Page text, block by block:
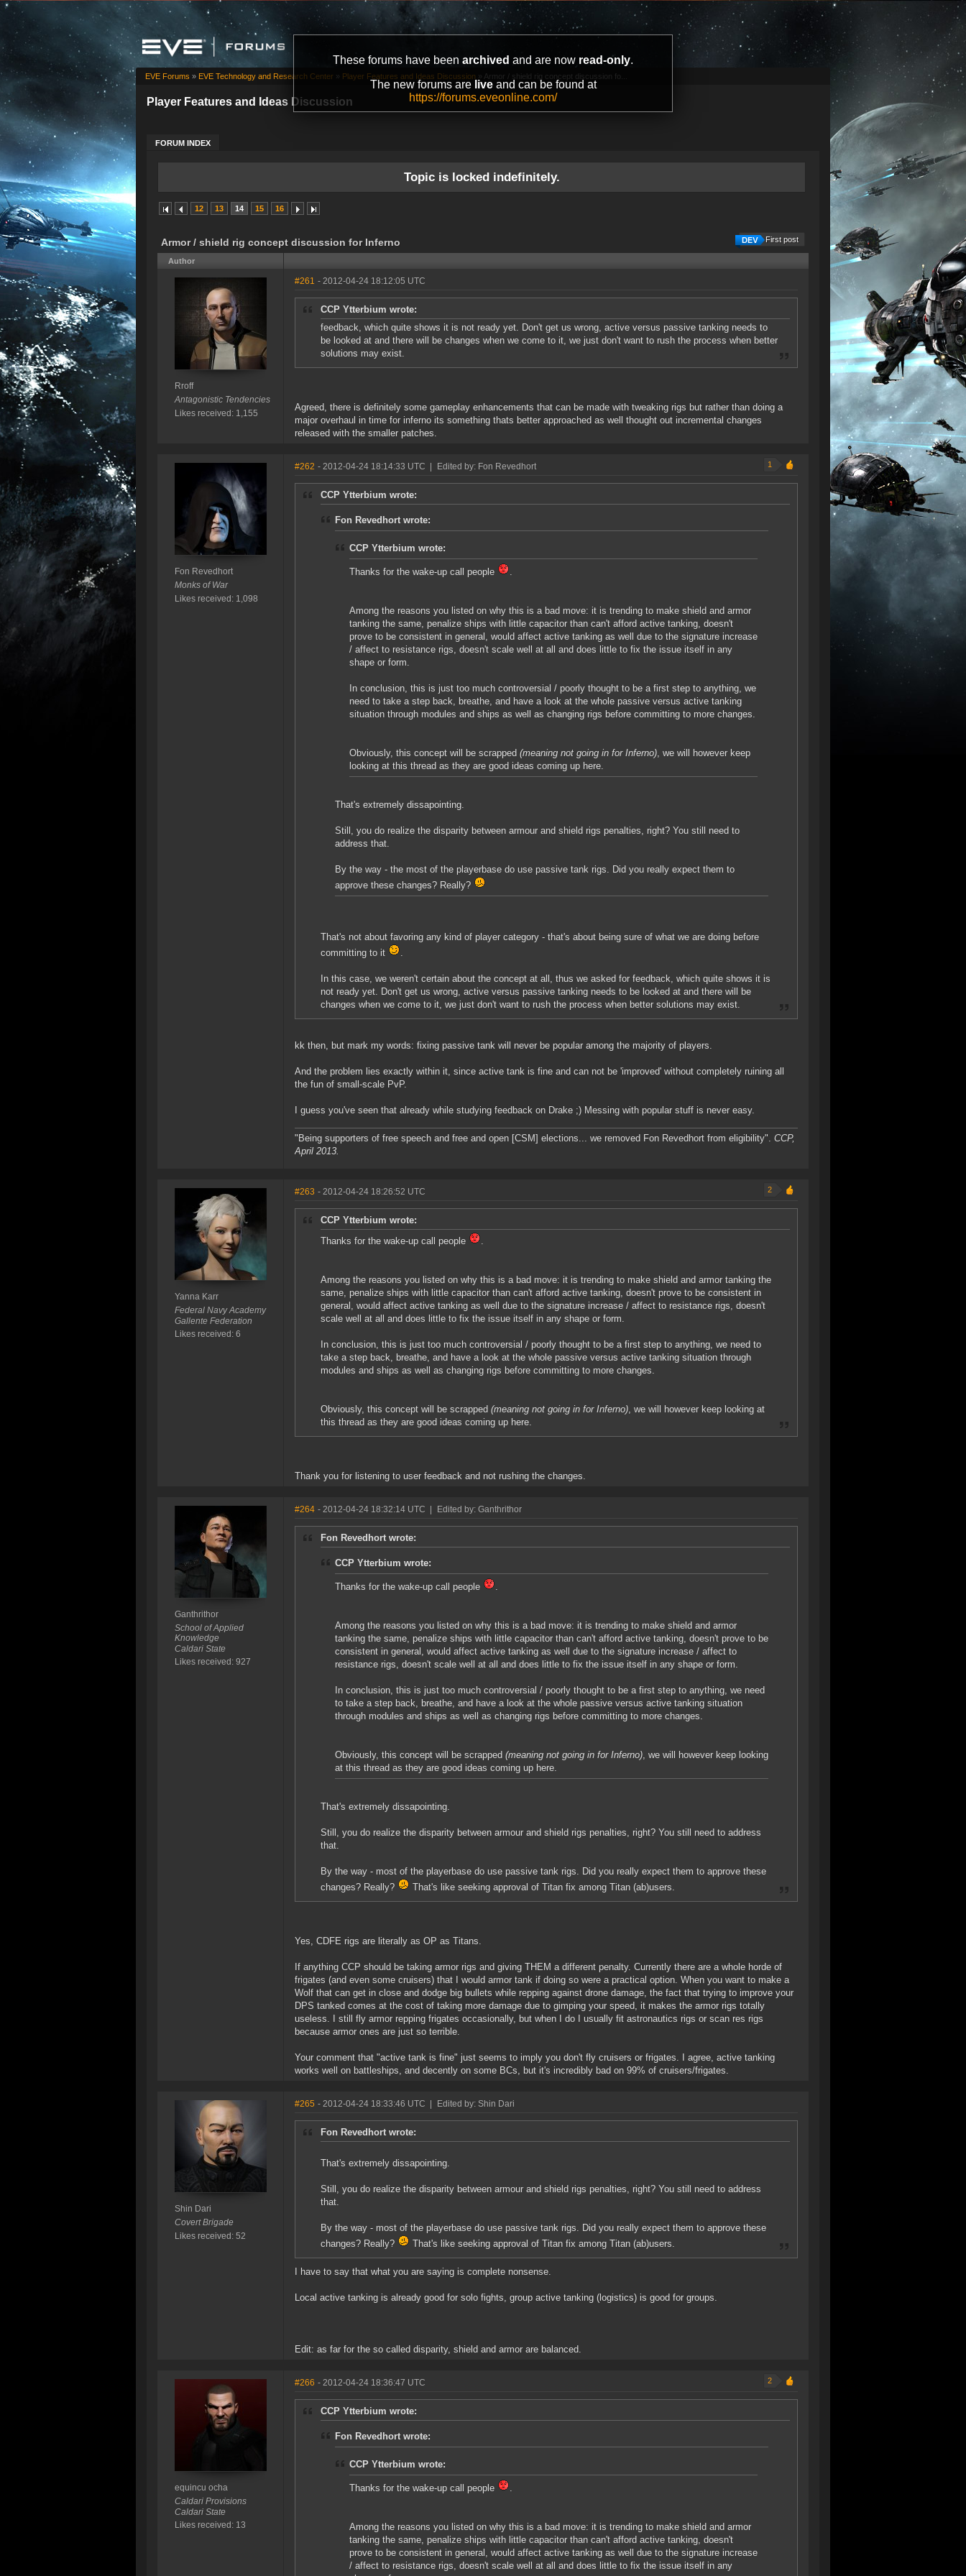
These forums have been archived and are now read-only.
The new forums are liveand can be found at
https://forums.eveonline.com/
Player Features and Ideas Discussion
FORUM INDEX
EVE Forums » EVE Technology and Research Center » Player Features and Ideas Discussion » Armor / shield rig concept discussion fo...
Topic is locked indefinitely.
12 13 14 15 16
Armor / shield rig concept discussion for Inferno First post
Author
Rroff
Antagonistic Tendencies
Likes received: 1,155
#261 - 2012-04-24 18:12:05 UTC
CCP Ytterbium wrote:
feedback, which quite shows it is not ready yet. Don't get us wrong, active versus passive tanking needs to
be looked at and there will be changes when we come to it, we just don't want to rush the process when better
solutions may exist.
Agreed, there is definitely some gameplay enhancements that can be made with tweaking rigs but rather than doing a
major overhaul in time for inferno its something thats better approached as well thought out incremental changes
released with the smaller patches.
Fon Revedhort
Monks of War
Likes received: 1,098
#262 - 2012-04-24 18:14:33 UTC Edited by: Fon Revedhort 1
CCP Ytterbium wrote:
Fon Revedhort wrote:
CCP Ytterbium wrote:
Thanks for the wake-up call people .
Among the reasons you listed on why this is a bad move: it is trending to make shield and armor
tanking the same, penalize ships with little capacitor than can't afford active tanking, doesn't
prove to be consistent in general, would affect active tanking as well due to the signature increase
/ affect to resistance rigs, doesn't scale well at all and does little to fix the issue itself in any
shape or form.
In conclusion, this is just too much controversial / poorly thought to be a first step to anything, we
need to take a step back, breathe, and have a look at the whole passive versus active tanking
situation through modules and ships as well as changing rigs before committing to more changes.
Obviously, this concept will be scrapped (meaning not going in for Inferno), we will however keep
looking at this thread as they are good ideas coming up here.
That's extremely dissapointing.
Still, you do realize the disparity between armour and shield rigs penalties, right? You still need to
address that.
By the way - the most of the playerbase do use passive tank rigs. Did you really expect them to
approve these changes? Really?
That's not about favoring any kind of player category - that's about being sure of what we are doing before
committing to it
.
In this case, we weren't certain about the concept at all, thus we asked for feedback, which quite shows it is
not ready yet. Don't get us wrong, active versus passive tanking needs to be looked at and there will be
changes when we come to it, we just don't want to rush the process when better solutions may exist.
kk then, but mark my words: fixing passive tank will never be popular among the majority of players.
And the problem lies exactly within it, since active tank is fine and can not be 'improved' without completely ruining all
the fun of small-scale PvP.
I guess you've seen that already while studying feedback on Drake ;) Messing with popular stuff is never easy.
"Being supporters of free speech and free and open [CSM] elections... we removed Fon Revedhort from eligibility". CCP,
April 2013.
Yanna Karr
Federal Navy Academy
Gallente Federation
Likes received: 6
#263 - 2012-04-24 18:26:52 UTC 2
CCP Ytterbium wrote:
Thanks for the wake-up call people
.
Among the reasons you listed on why this is a bad move: it is trending to make shield and armor tanking the
same, penalize ships with little capacitor than can't afford active tanking, doesn't prove to be consistent in
general, would affect active tanking as well due to the signature increase / affect to resistance rigs, doesn't
scale well at all and does little to fix the issue itself in any shape or form.
In conclusion, this is just too much controversial / poorly thought to be a first step to anything, we need to
take a step back, breathe, and have a look at the whole passive versus active tanking situation through
modules and ships as well as changing rigs before committing to more changes.
Obviously, this concept will be scrapped (meaning not going in for Inferno), we will however keep looking at
this thread as they are good ideas coming up here.
Thank you for listening to user feedback and not rushing the changes.
Ganthrithor
School of Applied
Knowledge
Caldari State
Likes received: 927
#264 - 2012-04-24 18:32:14 UTC Edited by: Ganthrithor
Fon Revedhort wrote:
CCP Ytterbium wrote:
Thanks for the wake-up call people .
Among the reasons you listed on why this is a bad move: it is trending to make shield and armor
tanking the same, penalize ships with little capacitor than can't afford active tanking, doesn't prove to be
consistent in general, would affect active tanking as well due to the signature increase / affect to
resistance rigs, doesn't scale well at all and does little to fix the issue itself in any shape or form.
In conclusion, this is just too much controversial / poorly thought to be a first step to anything, we need
to take a step back, breathe, and have a look at the whole passive versus active tanking situation
through modules and ships as well as changing rigs before committing to more changes.
Obviously, this concept will be scrapped (meaning not going in for Inferno), we will however keep looking
at this thread as they are good ideas coming up here.
That's extremely dissapointing.
Still, you do realize the disparity between armour and shield rigs penalties, right? You still need to address
that.
By the way - most of the playerbase do use passive tank rigs. Did you really expect them to approve these
changes? Really?
That's like seeking approval of Titan fix among Titan (ab)users.
Yes, CDFE rigs are literally as OP as Titans.
If anything CCP should be taking armor rigs and giving THEM a different penalty. Currently there are a whole horde of
frigates (and even some cruisers) that I would armor tank if doing so were a practical option. When you want to make a
Wolf that can get in close and dodge big bullets while repping against drone damage, the fact that trying to improve your
DPS tanked comes at the cost of taking more damage due to gimping your speed, it makes the armor rigs totally
useless. I still fly armor repping frigates occasionally, but when I do I usually fit astronautics rigs or scan res rigs
because armor ones are just so terrible.
Your comment that "active tank is fine" just seems to imply you don't fly cruisers or frigates. I agree, active tanking
works well on battleships, and decently on some BCs, but it's incredibly bad on 99% of cruisers/frigates.
Shin Dari
Covert Brigade
Likes received: 52
#265 - 2012-04-24 18:33:46 UTC Edited by: Shin Dari
Fon Revedhort wrote:
That's extremely dissapointing.
Still, you do realize the disparity between armour and shield rigs penalties, right? You still need to address
that.
By the way - most of the playerbase do use passive tank rigs. Did you really expect them to approve these
changes? Really?
That's like seeking approval of Titan fix among Titan (ab)users.
I have to say that what you are saying is complete nonsense.
Local active tanking is already good for solo fights, group active tanking (logistics) is good for groups.
Edit: as far for the so called disparity, shield and armor are balanced.
equincu ocha
Caldari Provisions
Caldari State
Likes received: 13
#266 - 2012-04-24 18:36:47 UTC 2
CCP Ytterbium wrote:
Fon Revedhort wrote:
CCP Ytterbium wrote:
Thanks for the wake-up call people .
Among the reasons you listed on why this is a bad move: it is trending to make shield and armor
tanking the same, penalize ships with little capacitor than can't afford active tanking, doesn't
prove to be consistent in general, would affect active tanking as well due to the signature increase
/ affect to resistance rigs, doesn't scale well at all and does little to fix the issue itself in any